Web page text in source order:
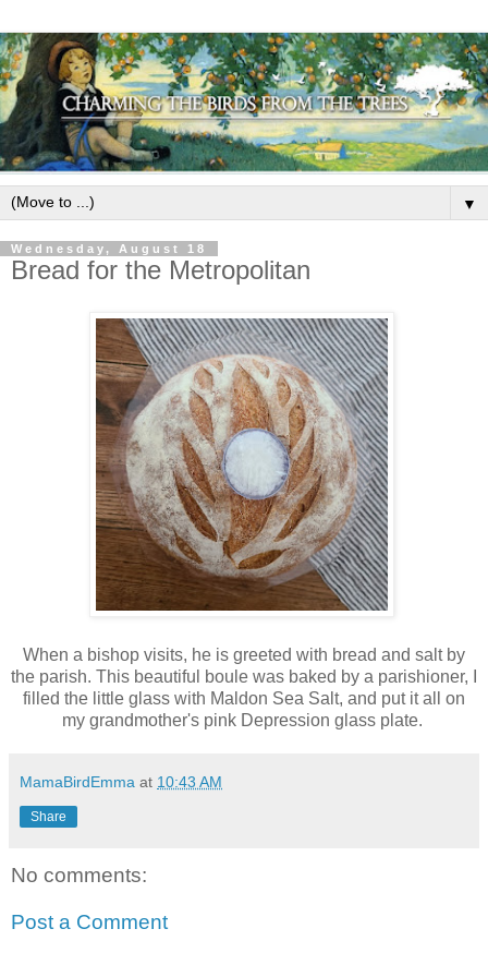
▼
Wednesday, August 18
Bread for the Metropolitan
When a bishop visits, he is greeted with bread and salt by
the parish. This beautiful boule was baked by a parishioner, I
filled the little glass with Maldon Sea Salt, and put it all on
my grandmother's pink Depression glass plate.
MamaBirdEmma at 10:43 AM
Share
No comments:
Post a Comment